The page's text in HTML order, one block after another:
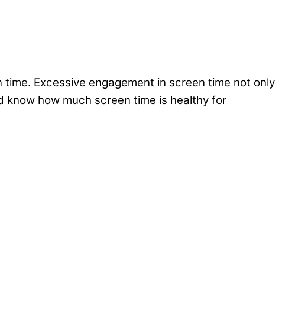
Excessive engagement in screen time not only
how much screen time is healthy for